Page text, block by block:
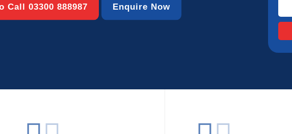
Call 03300 888987 Enquire Now